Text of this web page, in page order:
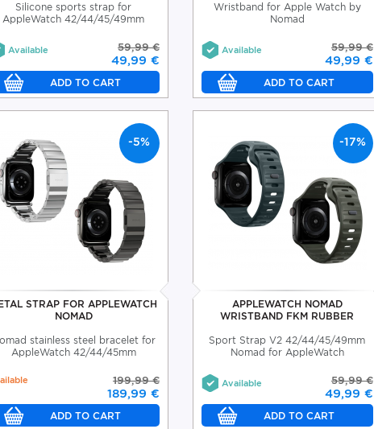
Silicone sports strap for
AppleWatch 42/44/45/49mm
59,99 €
49,99 €
Available
Wristband for Apple Watch by
Nomad
59,99 €
49,99 €
Available
-5%
STRAP FOR APPLEWATCH
NOMAD
stainless steel bracelet for
AppleWatch 42/44/45mm
199,99 €
189,99 €
-17%
APPLEWATCH NOMAD
WRISTBAND FKM RUBBER
Sport Strap V2 42/44/45/49mm
Nomad for AppleWatch
59,99 €
49,99 €
Available